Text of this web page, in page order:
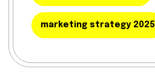
marketing strategy 2025